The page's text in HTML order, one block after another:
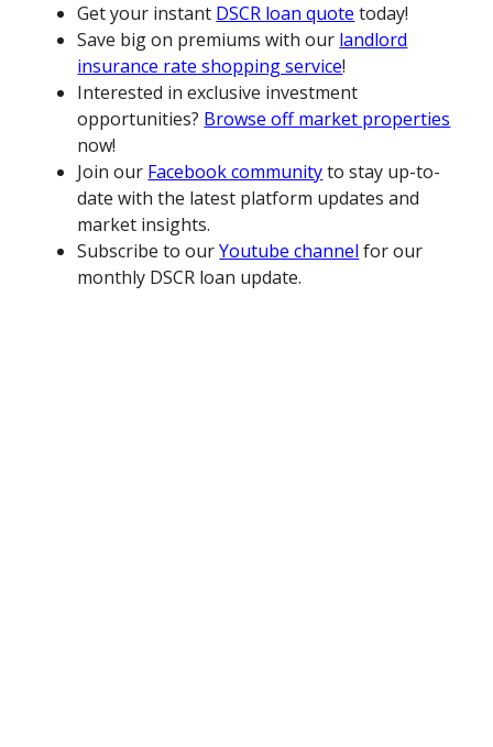
Get your instant DSCR loan quote today!
Save big on premiums with our landlord
insurance rate shopping service!
Interested in exclusive investment
opportunities? Browse off market properties
now!
Join our Facebook communityto stay up-to-
date with the latest platform updates and
market insights.
Subscribe to ourYoutube channel for our
monthly DSCR loan update.